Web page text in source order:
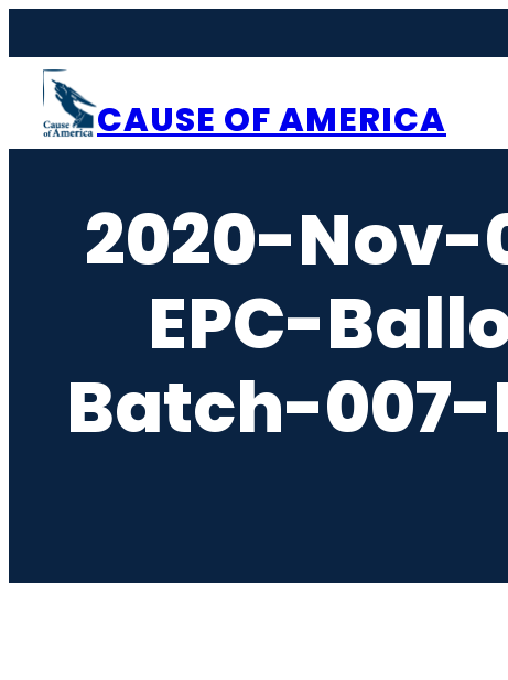
content
CAUSE OF AMERICA
2020-
EPC-
Batch-